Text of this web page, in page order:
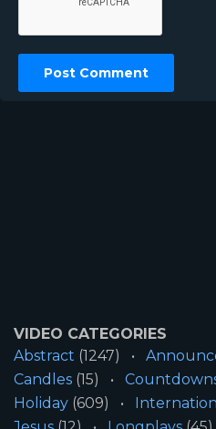
VIDEO CATEGORIES
Abstract (1247)
Candles (15)
Holiday (609)